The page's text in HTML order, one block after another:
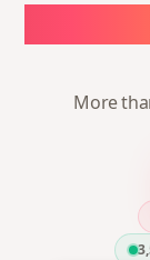
More